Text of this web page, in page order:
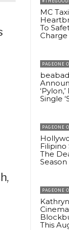
MC
To
Charge
PAGEONE
Single
PAGEONE
Filipino
The
PAGEONE
Cinema
This